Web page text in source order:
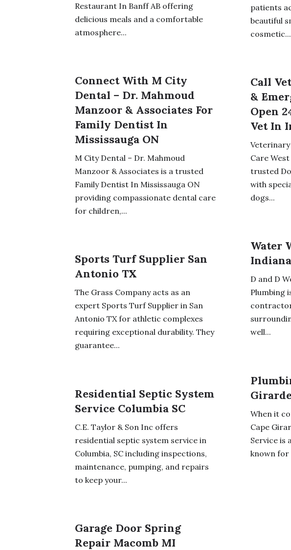
Restaurant In Banff AB offering
delicious meals and a comfortable
atmosphere...
Connect With M City
Dental – Dr. Mahmoud
Manzoor & Associates For
Family Dentist In
Mississauga ON
M City Dental – Dr. Mahmoud
Manzoor & Associates is a trusted
Family Dentist In Mississauga ON
providing compassionate dental care
for children,...
Sports Turf Supplier San
Antonio TX
The Grass Company acts as an
expert Sports Turf Supplier in San
Antonio TX for athletic complexes
requiring exceptional durability. They
guarantee...
Residential Septic System
Service Columbia SC
C.E. Taylor & Son Inc offers
residential septic system service in
Columbia, SC including inspections,
maintenance, pumping, and repairs
to keep your...
Garage Door Spring
Repair Macomb MI
patients
beautiful
cosmetic...
Call
&
Open
Vet In
Care
trusted
with
dogs...
Water
D and D
Plumbing
well...
When it
Cape
Service is
known for